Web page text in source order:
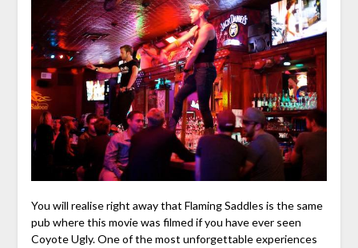
You will realise right away that Flaming Saddles is the same
pub where this movie was filmed if you have ever seen
Coyote Ugly. One of the most unforgettable experiences